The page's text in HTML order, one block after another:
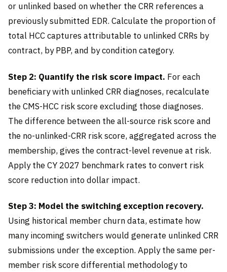
or unlinked based on whether the CRR references a
previously submitted EDR. Calculate the proportion of
total HCC captures attributable to unlinked CRRs by
contract, by PBP, and by condition category.
Step 2: Quantify the risk score impact. For each
beneficiary with unlinked CRR diagnoses, recalculate
the CMS-HCC risk score excluding those diagnoses.
The difference between the all-source risk score and
the no-unlinked-CRR risk score, aggregated across the
membership, gives the contract-level revenue at risk.
Apply the CY 2027 benchmark rates to convert risk
score reduction into dollar impact.
Step 3: Model the switching exception recovery.
Using historical member churn data, estimate how
many incoming switchers would generate unlinked CRR
submissions under the exception. Apply the same per-
member risk score differential methodology to